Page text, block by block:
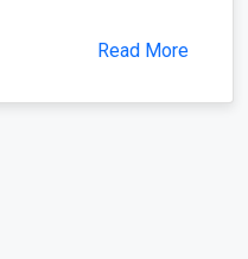
Read More